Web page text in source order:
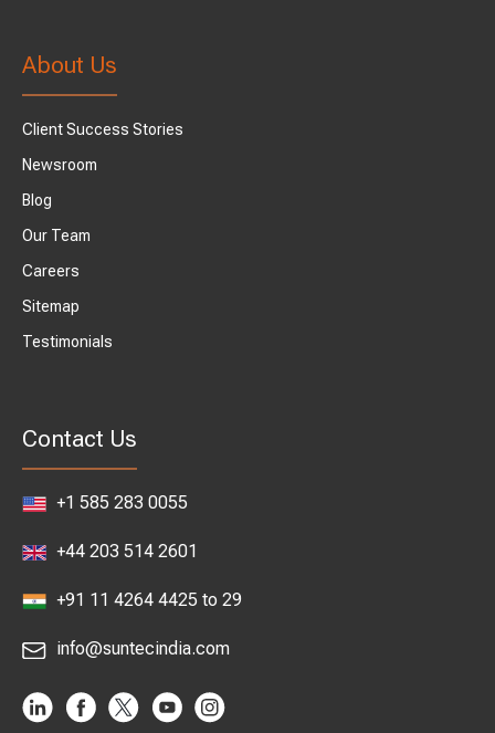
About Us
Client Success Stories
Newsroom
Blog
Our Team
Careers
Sitemap
Testimonials
Contact Us
+1 585 283 0055
+44 203 514 2601
+91 11 4264 4425 to 29
info@suntecindia.com